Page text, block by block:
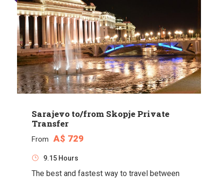
Sarajevo to/from Skopje Private
Transfer
From A$ 729
9.15 Hours
The best and fastest way to travel between